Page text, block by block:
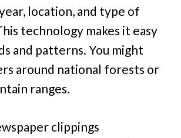
location, and type of
technology makes it easy
and patterns. You might
around national forests or
ranges.
clippings